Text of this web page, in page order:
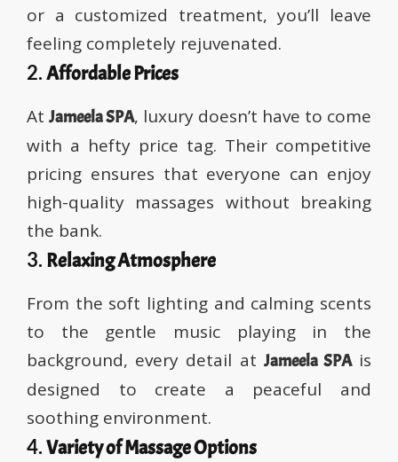
or a customized treatment, you’ll leave
feeling completely rejuvenated.
2.Affordable Prices
At Jameela SPA, luxury doesn’t have to come
with a hefty price tag. Their competitive
pricing ensures that everyone can enjoy
high-quality massages without breaking
the bank.
3. Relaxing Atmosphere
From the soft lighting and calming scents
to the gentle music playing in the
background, every detail at Jameela SPAis
designed to create a peaceful and
soothing environment.
4.Variety of Massage Options